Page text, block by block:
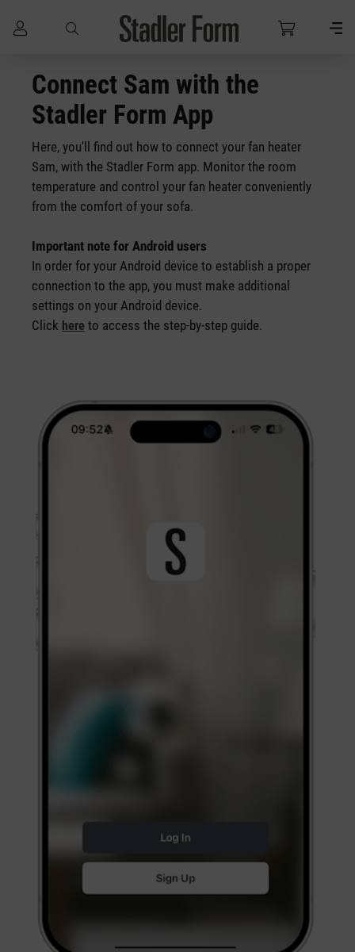
Skip to main content
Connect Sam with the
Stadler Form App
Here, you'll find out how to connect your fan heater
Sam, with the Stadler Form app. Monitor the room
temperature and control your fan heater conveniently
from the comfort of your sofa.
Important note for Android users
In order for your Android device to establish a proper
connection to the app, you must make additional
settings on your Android device.
Click here to access the step-by-step guide.